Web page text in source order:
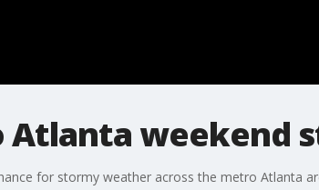
Atlanta weekend
for stormy weather across the metro Atlanta